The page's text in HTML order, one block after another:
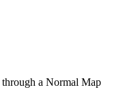
a Normal Map